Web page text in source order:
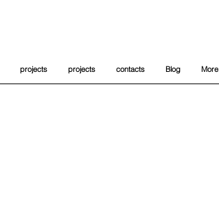
projects projects contacts Blog More